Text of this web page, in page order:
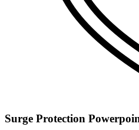
Surge Protection